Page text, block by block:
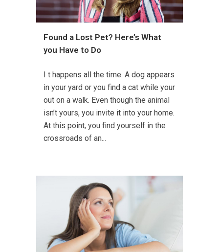
Found a Lost Pet? Here’s What
you Have to Do
I t happens all the time. A dog appears
in your yard or you find a cat while your
out on a walk. Even though the animal
isn’t yours, you invite it into your home.
At this point, you find yourself in the
crossroads of an...